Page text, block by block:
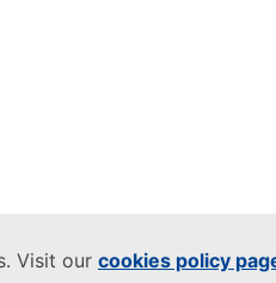
Visit our cookies policy